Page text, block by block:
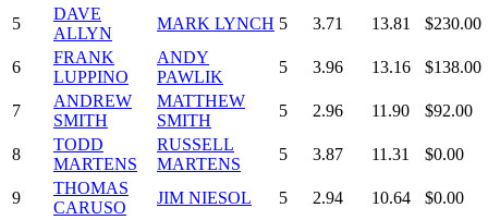
5
DAVE
ALLYN
MARK LYNCH 5 3.71 13.81 $230.00
6
FRANK
LUPPINO
ANDY
PAWLIK
5 3.96 13.16 $138.00
7
ANDREW
SMITH
MATTHEW
SMITH
5 2.96 11.90 $92.00
8
TODD
MARTENS
RUSSELL
MARTENS
5 3.87 11.31 $0.00
9
THOMAS
CARUSO
JIM NIESOL 5 2.94 10.64 $0.00